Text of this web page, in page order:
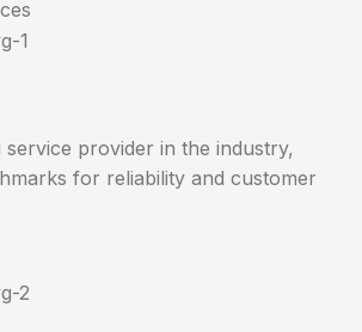
service provider in the industry,
for reliability and customer